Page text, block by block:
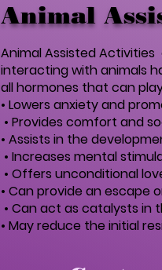
Animal
Animal Assisted
interacting with animals
all hormones that can
• Lowers anxiety and
• Provides comfort and
• Assists in the
• Increases mental
• Offers unconditional
• Can provide an escape
• Can act as catalysts in
• May reduce the initial